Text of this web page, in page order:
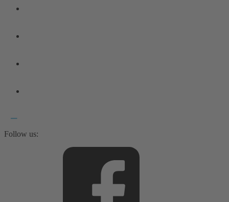
Follow us: